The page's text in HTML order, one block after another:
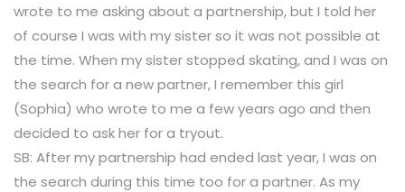
wrote to me asking about a partnership, but I told her
of course I was with my sister so it was not possible at
the time. When my sister stopped skating, and I was on
the search for a new partner, I remember this girl
(Sophia) who wrote to me a few years ago and then
decided to ask her for a tryout.
SB: After my partnership had ended last year, I was on
the search during this time too for a partner. As my